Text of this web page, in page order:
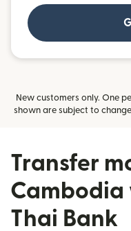
New customers only. One
shown are subject to
Transfer
Cambodia
Thai Bank